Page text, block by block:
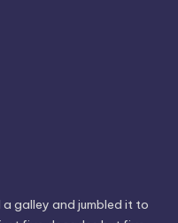
galley and jumbled it to